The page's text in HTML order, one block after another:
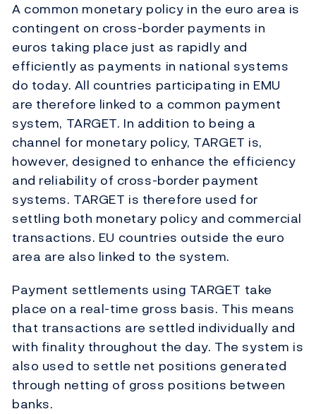
A common monetary policy in the euro area is
contingent on cross-border payments in
euros taking place just as rapidly and
efficiently as payments in national systems
do today. All countries participating in EMU
are therefore linked to a common payment
system, TARGET. In addition to being a
channel for monetary policy, TARGET is,
however, designed to enhance the efficiency
and reliability of cross-border payment
systems. TARGET is therefore used for
settling both monetary policy and commercial
transactions. EU countries outside the euro
area are also linked to the system.
Payment settlements using TARGET take
place on a real-time gross basis. This means
that transactions are settled individually and
with finality throughout the day. The system is
also used to settle net positions generated
through netting of gross positions between
banks.